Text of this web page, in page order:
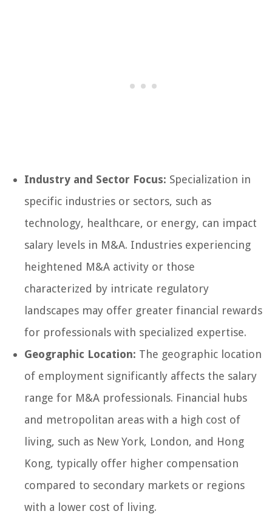
Industry and Sector Focus: Specialization in
specific industries or sectors, such as
technology, healthcare, or energy, can impact
salary levels in M&A. Industries experiencing
heightened M&A activity or those
characterized by intricate regulatory
landscapes may offer greater financial rewards
for professionals with specialized expertise.
Geographic Location: The geographic location
of employment significantly affects the salary
range for M&A professionals. Financial hubs
and metropolitan areas with a high cost of
living, such as New York, London, and Hong
Kong, typically offer higher compensation
compared to secondary markets or regions
with a lower cost of living.